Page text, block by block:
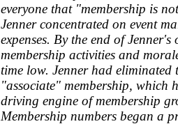
everyone that "membership is
Jenner concentrated on event
expenses. By the end of Jenner's
membership activities and
time low. Jenner had eliminated
"associate" membership, which
driving engine of membership
Membership numbers began a